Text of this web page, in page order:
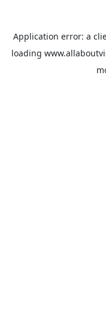
Application error: a
loading